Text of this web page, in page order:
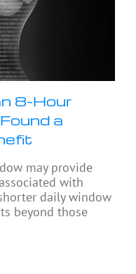
8-Hour
a
may provide
with
daily window
beyond those